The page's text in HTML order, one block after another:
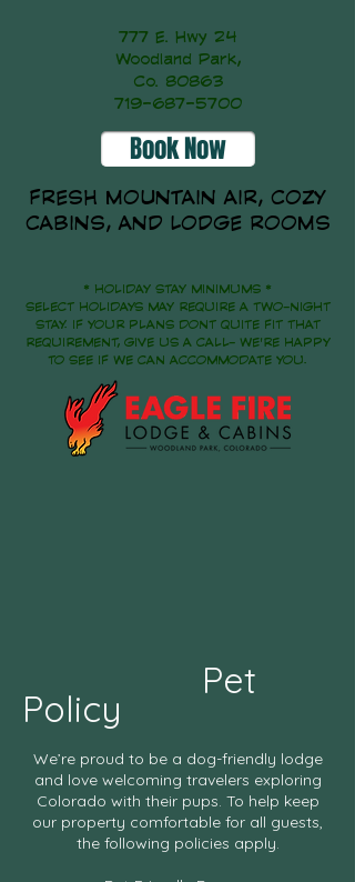
777 E. Hwy 24
Woodland Park,
Co. 80863
719-687-5700
Book Now
FRESH MOUNTAIN AIR, COZY
CABINS, AND LODGE ROOMS
* HOLIDAY STAY MINIMUMS *
SELECT HOLIDAYS MAY REQUIRE A TWO-NIGHT
STAY. IF YOUR PLANS DONT QUITE FIT THAT
REQUIREMENT, GIVE US A CALL- WE'RE HAPPY
TO SEE IF WE CAN ACCOMMODATE YOU.
Pet
Policy
We’re proud to be a dog-friendly lodge
and love welcoming travelers exploring
Colorado with their pups. To help keep
our property comfortable for all guests,
the following policies apply.